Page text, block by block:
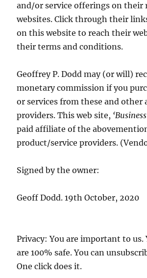
and/or service offerings on their
websites. Click through their
on this website to reach their
their terms and conditions.
Geoffrey P. Dodd may (or will)
monetary commission if you
or services from these and other
providers. This web site,
paid affiliate of the
product/service providers.
Signed by the owner:
Geoff Dodd. 19th October, 2020
Privacy: You are important to us.
are 100% safe. You can
One click does it.